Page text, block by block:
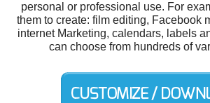
personal or professional use. For
them to create: film editing, Facebook
internet Marketing, calendars, labels
can choose from hundreds of